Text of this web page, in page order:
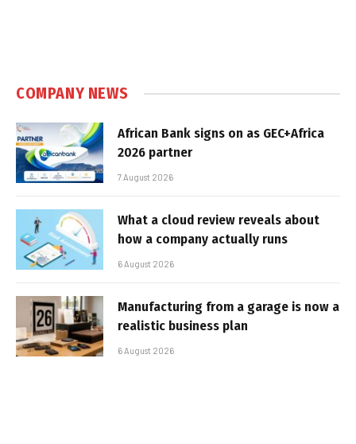
COMPANY NEWS
African Bank signs on as GEC+Africa
2026 partner
7 August 2026
What a cloud review reveals about
how a company actually runs
6 August 2026
Manufacturing from a garage is now a
realistic business plan
6 August 2026